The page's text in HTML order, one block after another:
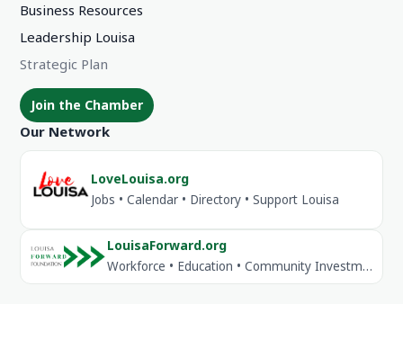
Business Resources
Leadership Louisa
Strategic Plan
Join the Chamber
Our Network
LoveLouisa.org
Jobs • Calendar • Directory • Support Louisa
LouisaForward.org
Workforce • Education • Community Investment